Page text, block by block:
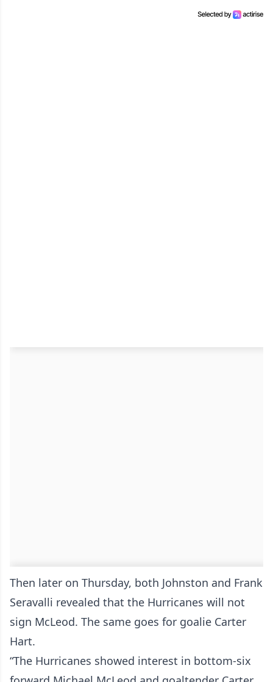
Then later on Thursday, both Johnston and Frank
Seravalli revealed that the Hurricanes will not
sign McLeod. The same goes for goalie Carter
Hart.
“The Hurricanes showed interest in bottom-six